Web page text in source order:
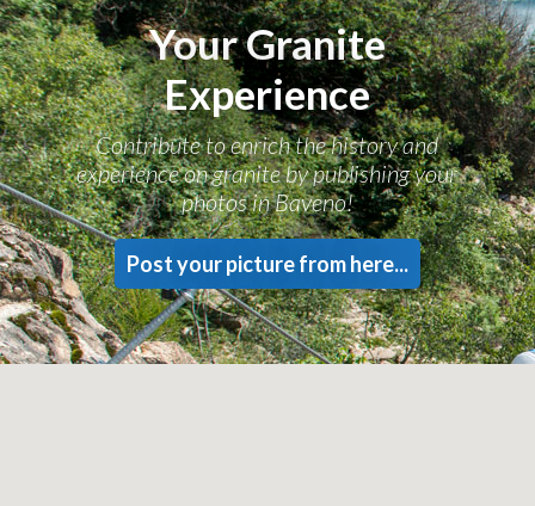
Your Granite
Experience
Contribute to enrich the history and
experience on granite by publishing your
photos in Baveno!
Post your picture from here...